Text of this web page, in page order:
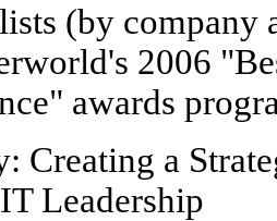
(by company
2006
awards
Creating a
Leadership